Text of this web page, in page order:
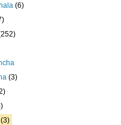
(6)
(3)
(3)